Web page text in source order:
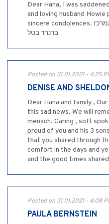
Dear Hana, I was
and loving husband
sincere condolences. שלא תדעי עוד צער חוה - ממרכז
ברנרד בטל
Posted on 31.01.2021 - 4:25
DENISE AND
Dear Hana and family ,
this sad news. We will
mensch. Caring , soft
proud of you and his 3
that you shared through
comfort in the days and
and the good times
Posted on 31.01.2021 - 4:08
PAULA BERNSTEIN